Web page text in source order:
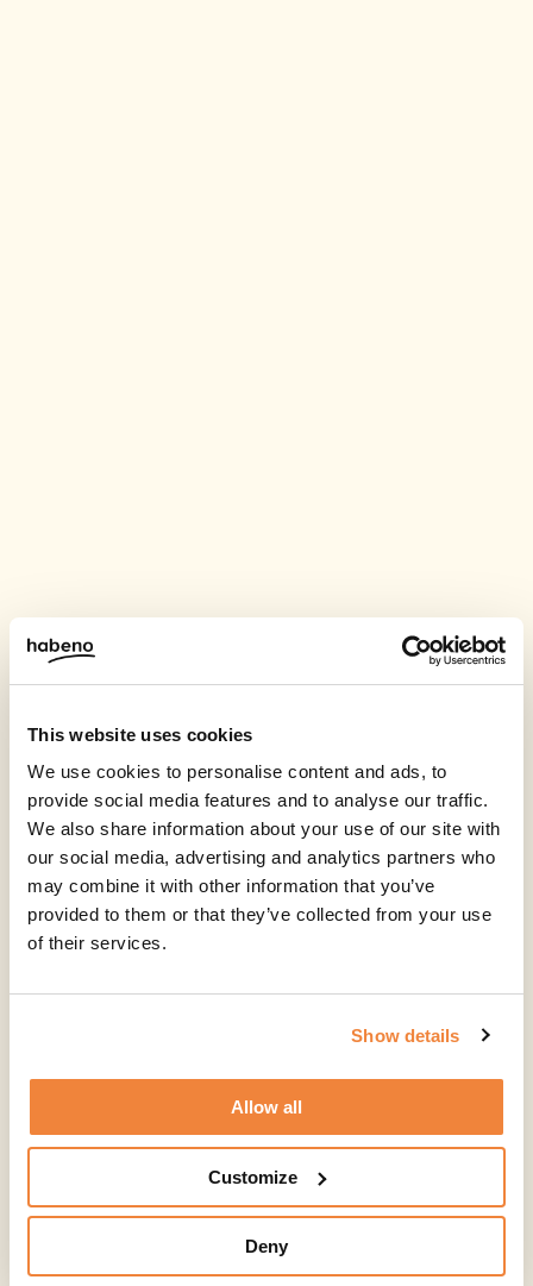
This website uses cookies
We use cookies to personalise content and ads, to
provide social media features and to analyse our traffic.
We also share information about your use of our site with
our social media, advertising and analytics partners who
may combine it with other information that you’ve
provided to them or that they’ve collected from your use
of their services.
Show details
Allow all
Customize
Deny